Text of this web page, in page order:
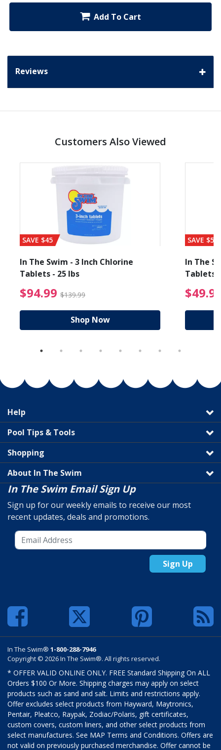
Add To Cart
Reviews
Customers Also Viewed
from $19.99
SAVE $45
In The Swim - 3 Inch Chlorine
Tablets - 25 lbs
$94.99 $139.99 $94.99 Price reduced
Shop Now
SAVE $56
In The
Tablets
Help
Pool Tips & Tools
Shopping
About In The Swim
In The Swim Email Sign Up
Sign up for our weekly emails to receive our most
recent updates, deals and promotions.
Sign Up
In The Swim® 1-800-288-7946
Copyright © 2026 In The Swim®. All rights reserved.
* OFFER VALID ONLINE ONLY. FREE Standard Shipping On ALL
Orders $100 Or More. Shipping charges may apply on select
products such as sand and salt. Limits and restrictions apply.
Offer excludes select products from Hayward, Maytronics,
Pentair, Pleatco, Raypak, Zodiac/Polaris, gift certificates,
custom covers, custom liners, and other select products from
select manufactures. See MAP Terms and Conditions. Offers are
not valid on previously purchased merchandise. Offer cannot be